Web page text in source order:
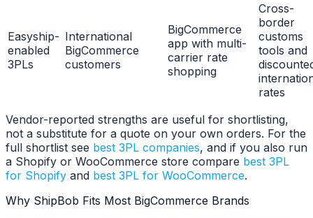
Easyship-
enabled
3PLs
International
BigCommerce
customers
BigCommerce
app with multi-
carrier rate
shopping
Cross-
border
customs
tools and
rates
Vendor-reported strengths are useful for shortlisting,
not a substitute for a quote on your own orders. For the
full shortlist see best 3PL companies, and if you also run
a Shopify or WooCommerce store compare best 3PL
for Shopify and best 3PL for WooCommerce.
Why ShipBob Fits Most BigCommerce Brands